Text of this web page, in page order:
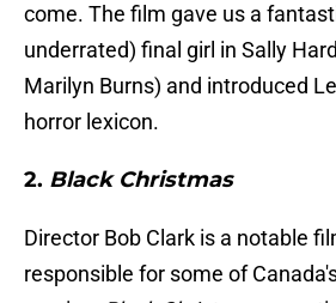
come. The film gave us a
underrated) final girl in Sally
Marilyn Burns) and introduced
horror lexicon.
2. Black Christmas
Director Bob Clark is a notable
responsible for some of